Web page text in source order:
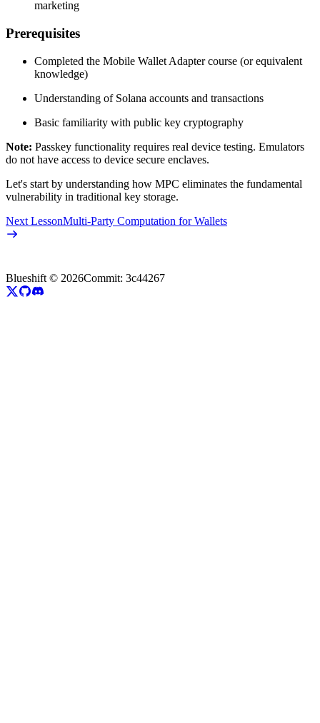
marketing
Prerequisites
Completed the Mobile Wallet Adapter course (or equivalent
knowledge)
Understanding of Solana accounts and transactions
Basic familiarity with public key cryptography
Note: Passkey functionality requires real device testing. Emulators
do not have access to device secure enclaves.
Let's start by understanding how MPC eliminates the fundamental
vulnerability in traditional key storage.
Next LessonMulti-Party Computation for Wallets
Blueshift © 2026Commit: 3c44267